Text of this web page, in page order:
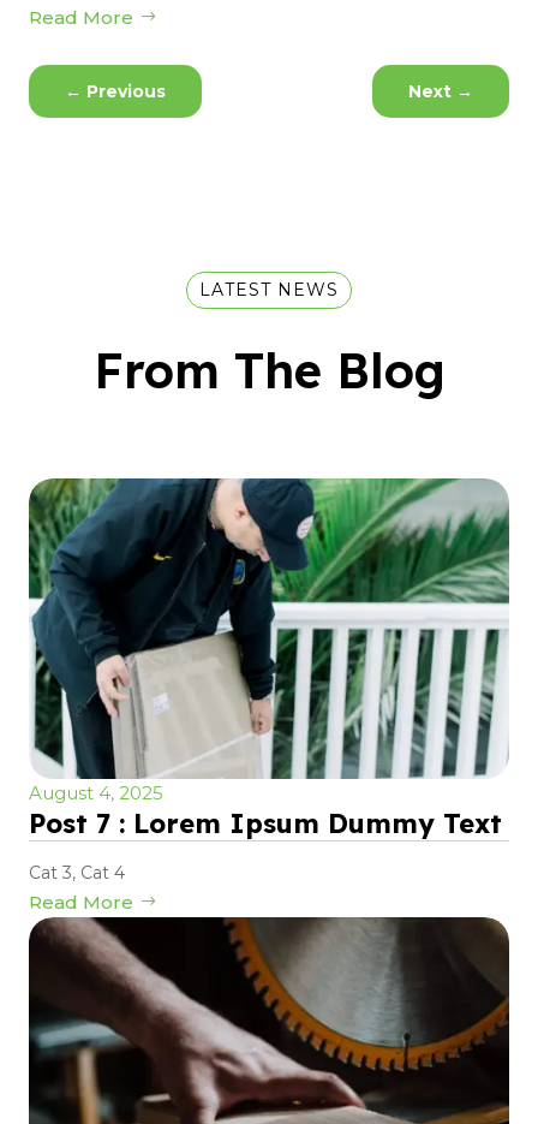
Read More
← Previous Next →
LATEST NEWS
From The Blog
August 4, 2025
Post 7 : Lorem Ipsum Dummy Text
Cat 3, Cat 4
Read More